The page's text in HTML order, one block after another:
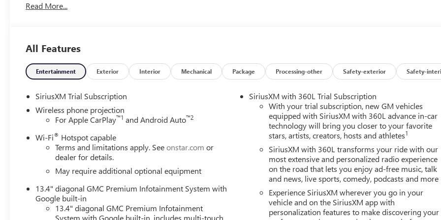
has never been more fun than with this 4WD. With improved performance, mileage and acceleration, this 2026 4WD GMC
Read More...
All Features
Entertainment Exterior Interior Mechanical Package Processing-other Safety-exterior Safety-
SiriusXM Trial Subscription
Wireless phone projection
For Apple CarPlay™1 and Android Auto™2
Wi-Fi® Hotspot capable
Terms and limitations apply. Seeonstar.com or
dealer for details.
May require additional optional equipment
13.4" diagonal GMC Premium Infotainment System with
Google built-in
13.4" diagonal GMC Premium Infotainment
System with Google built-in, includes multi-touch
SiriusXM with 360L Trial Subscription
With your trial subscription, new GM vehicles
equipped with SiriusXM with 360L advance in-car
technology will bring you closer to your favorite
stars, artists, creators, hosts and athletes1
SiriusXM with 360L transforms your ride with our
most extensive and personalized radio experience
on the road that lets you enjoy ad-free music, talk
and news, live sports, comedy, podcasts and more
Experience SiriusXM wherever you go in your
vehicle and on the SiriusXM app with
personalization features to make discovering your